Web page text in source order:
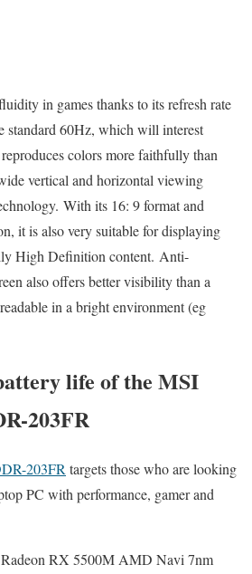
in games thanks to its refresh rate
standard 60Hz, which will interest
colors more faithfully than
vertical and horizontal viewing
With its 16: 9 format and
it is also very suitable for displaying
High Definition content. Anti-
also offers better visibility than a
in a bright environment (eg
life of the MSI
203FR
203FRtargets those who are looking
PC with performance, gamer and
Radeon RX 5500M AMD Navi 7nm